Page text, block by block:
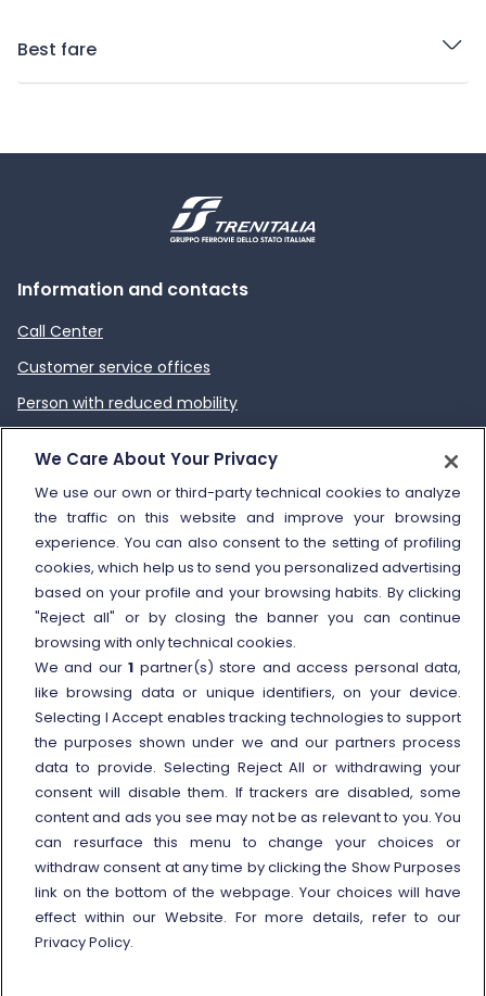
Best fare
Information and contacts
Call Center
Customer service offices
Person with reduced mobility
Other information
Travel agencies
Viaggiatreno
External link
In case of strike
Conditions of Transport
Terms of use of fares/offers
Careers
External link
Trenitalia and Sustainability
© Gruppo FS Italiane 2025
Personal data protection
We Care About Your Privacy
We use our own or third-party technical cookies to analyze
the traffic on this website and improve your browsing
experience. You can also consent to the setting of profiling
cookies, which help us to send you personalized advertising
based on your profile and your browsing habits. By clicking
"Reject all" or by closing the banner you can continue
browsing with only technical cookies.
We and our1 partner(s) store and access personal data,
like browsing data or unique identifiers, on your device.
Selecting I Accept enables tracking technologies to support
the purposes shown under we and our partners process
data to provide. Selecting Reject All or withdrawing your
consent will disable them. If trackers are disabled, some
content and ads you see may not be as relevant to you. You
can resurface this menu to change your choices or
withdraw consent at any time by clicking the Show Purposes
link on the bottom of the webpage. Your choices will have
effect within our Website. For more details, refer to our
Privacy Policy.